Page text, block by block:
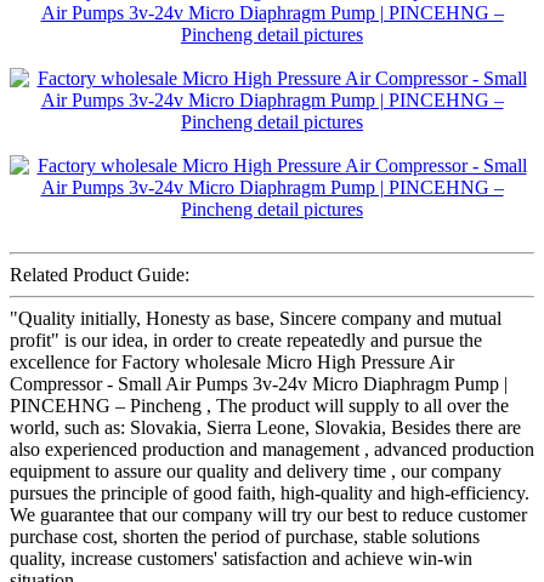
Related Product Guide:
"Quality initially, Honesty as base, Sincere company and mutual
profit" is our idea, in order to create repeatedly and pursue the
excellence for Factory wholesale Micro High Pressure Air
Compressor - Small Air Pumps 3v-24v Micro Diaphragm Pump |
PINCEHNG – Pincheng , The product will supply to all over the
world, such as: Slovakia, Sierra Leone, Slovakia, Besides there are
also experienced production and management , advanced production
equipment to assure our quality and delivery time , our company
pursues the principle of good faith, high-quality and high-efficiency.
We guarantee that our company will try our best to reduce customer
purchase cost, shorten the period of purchase, stable solutions
quality, increase customers' satisfaction and achieve win-win